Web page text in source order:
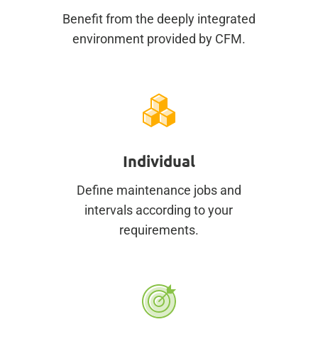
Benefit from the deeply integrated
environment provided by CFM.
Individual
Define maintenance jobs and
intervals according to your
requirements.